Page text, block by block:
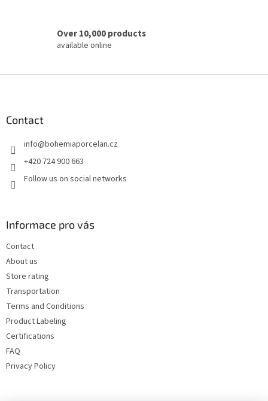
Over 10,000 products
available online
Contact
info@bohemiaporcelan.cz
+420 724 900 663
Follow us on social networks
Informace pro vás
Contact
About us
Store rating
Transportation
Terms and Conditions
Product Labeling
Certifications
FAQ
Privacy Policy